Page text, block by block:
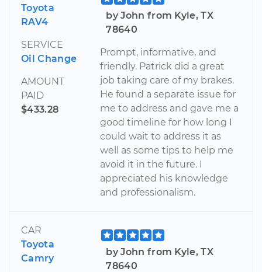
Toyota
RAV4
SERVICE
Oil Change
AMOUNT
PAID
$433.28
by John from Kyle, TX
78640
Prompt, informative, and
friendly. Patrick did a great
job taking care of my brakes.
He found a separate issue for
me to address and gave me a
good timeline for how long I
could wait to address it as
well as some tips to help me
avoid it in the future. I
appreciated his knowledge
and professionalism.
CAR
Toyota
Camry
by John from Kyle, TX
78640